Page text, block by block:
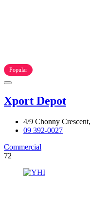
Popular
Xport Depot
4/9 Chonny
09 392-0027
Commercial
72